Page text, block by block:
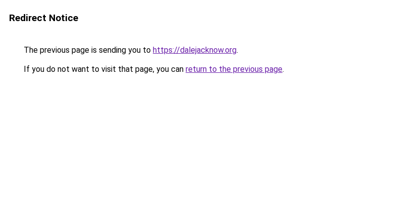
Redirect Notice
The previous page is sending you to https://dalejacknow.org.
If you do not want to visit that page, you can return to the previous page.